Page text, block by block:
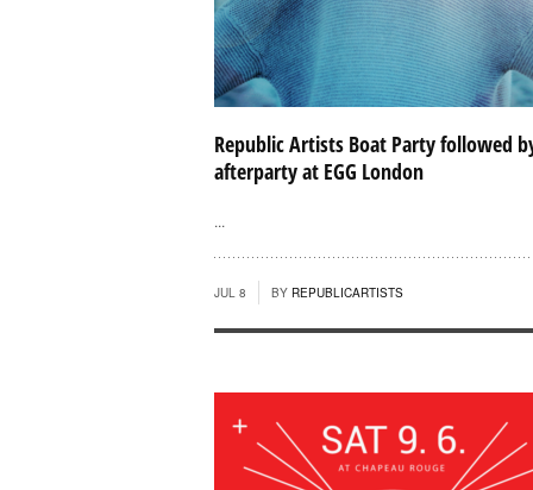
Republic Artists Boat Party followed
afterparty at EGG London
...
JUL 8 BY REPUBLICARTISTS